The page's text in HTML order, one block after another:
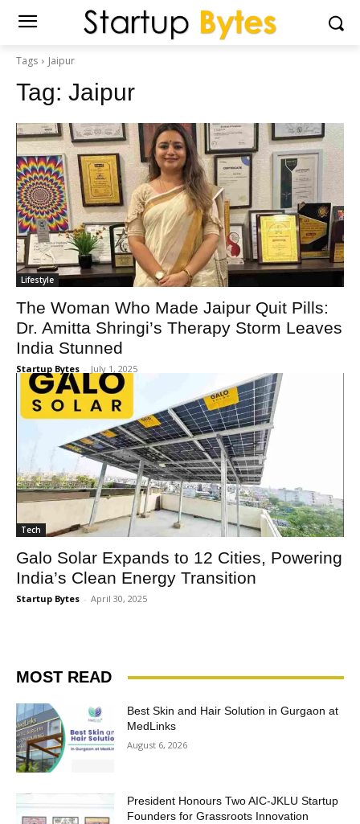
Tags Jaipur
Tag: Jaipur
Lifestyle
The Woman Who Made Jaipur Quit Pills:
Dr. Amitta Shringi’s Therapy Storm Leaves
India Stunned
Startup Bytes - July 1, 2025
Tech
Galo Solar Expands to 12 Cities, Powering
India’s Clean Energy Transition
Startup Bytes - April 30, 2025
MOST READ
Best Skin and Hair Solution in Gurgaon at
MedLinks
August 6, 2026
President Honours Two AIC-JKLU Startup
Founders for Grassroots Innovation